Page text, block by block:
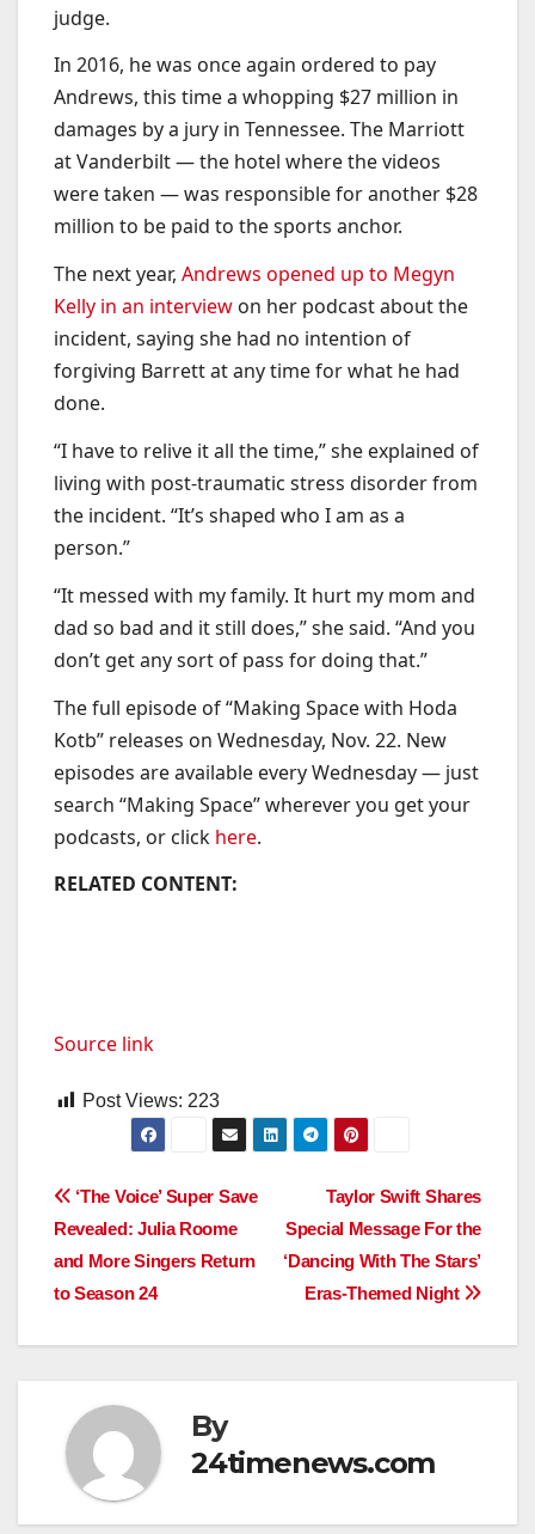
judge.
In 2016, he was once again ordered to pay
Andrews, this time a whopping $27 million in
damages by a jury in Tennessee. The Marriott
at Vanderbilt — the hotel where the videos
were taken — was responsible for another $28
million to be paid to the sports anchor.
The next year, Andrews opened up to Megyn
Kelly in an interview on her podcast about the
incident, saying she had no intention of
forgiving Barrett at any time for what he had
done.
“I have to relive it all the time,” she explained of
living with post-traumatic stress disorder from
the incident. “It’s shaped who I am as a
person.”
“It messed with my family. It hurt my mom and
dad so bad and it still does,” she said. “And you
don’t get any sort of pass for doing that.”
The full episode of “Making Space with Hoda
Kotb” releases on Wednesday, Nov. 22. New
episodes are available every Wednesday — just
search “Making Space” wherever you get your
podcasts, or click here.
RELATED CONTENT:
Source link
Post Views: 223
Post
navigation
Taylor Swift Shares
Special Message For the
‘Dancing With The Stars’
Eras-Themed Night
‘The Voice’ Super Save
Revealed: Julia Roome
and More Singers Return
to Season 24
By
24timenews.com